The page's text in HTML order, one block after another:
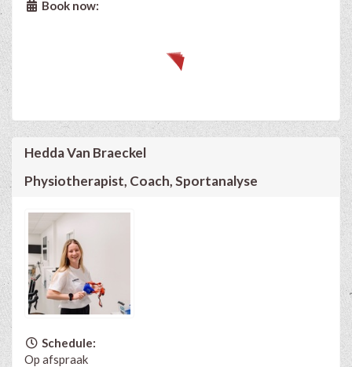
Book now:
Hedda Van Braeckel
Physiotherapist, Coach, Sportanalyse
Schedule:
Op afspraak